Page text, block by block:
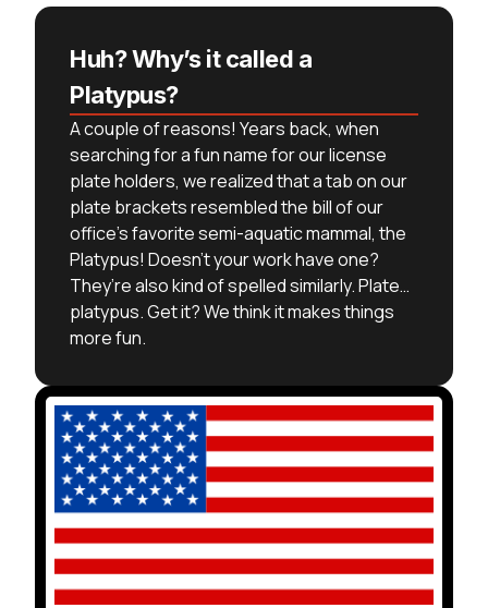
Huh? Why’s it called a
Platypus?
A couple of reasons! Years back, when
searching for a fun name for our license
plate holders, we realized that a tab on our
plate brackets resembled the bill of our
office’s favorite semi-aquatic mammal, the
Platypus! Doesn’t your work have one?
They’re also kind of spelled similarly. Plate…
platypus. Get it? We think it makes things
more fun.